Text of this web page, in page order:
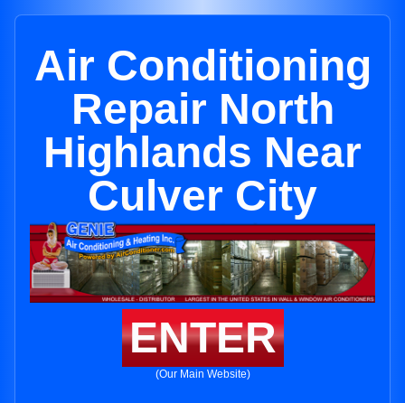
Air Conditioning
Repair North
Highlands Near
Culver City
ENTER
(Our Main Website)